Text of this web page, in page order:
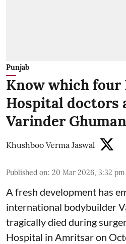
Punjab
Know which four
Hospital doctors
Varinder
Khushboo Verma Jaswal
Published on: 20 Mar 2026, 3:32 pm
A fresh development has
international bodybuilder
tragically died during
Hospital in Amritsar on